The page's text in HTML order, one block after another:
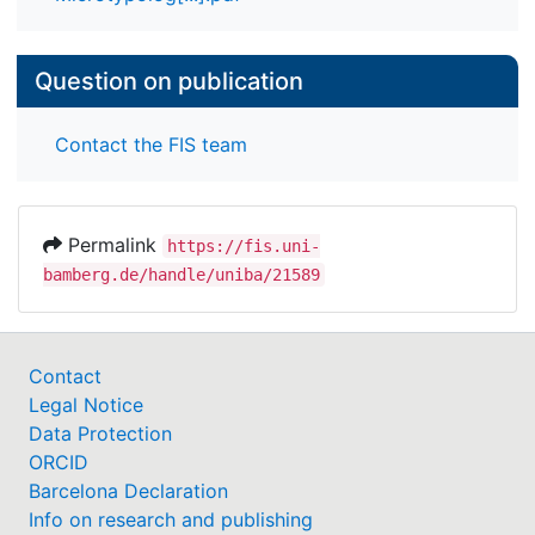
Question on publication
Contact the FIS team
Permalink
https://fis.uni-
bamberg.de/handle/uniba/21589
Contact
Legal Notice
Data Protection
ORCID
Barcelona Declaration
Info on research and publishing